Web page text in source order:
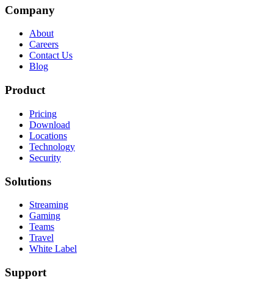
Company
About
Careers
Contact Us
Blog
Product
Pricing
Download
Locations
Technology
Security
Solutions
Streaming
Gaming
Teams
Travel
White Label
Support